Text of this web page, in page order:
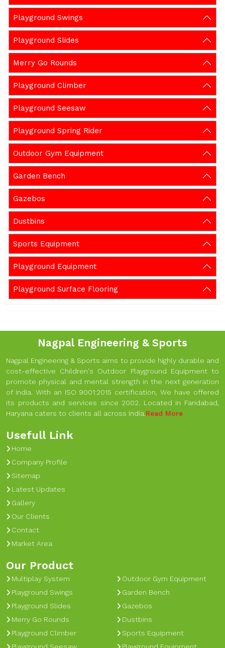
Playground Swings
Playground Slides
Merry Go Rounds
Playground Climber
Playground Seesaw
Playground Spring Rider
Outdoor Gym Equipment
Garden Bench
Gazebos
Dustbins
Sports Equipment
Playground Equipment
Playground Surface Flooring
Nagpal Engineering & Sports
Nagpal Engineering & Sports aims to provide highly durable and
cost-effective Children's Outdoor Playground Equipment to
promote physical and mental strength in the next generation
of India. With an ISO 9001:2015 certification, We have offered
its products and services since 2002. Located in Faridabad,
Haryana caters to clients all across India.Read More
Usefull Link
Home
Company Profile
Sitemap
Latest Updates
Gallery
Our Clients
Contact
Market Area
Our Product
Multiplay System
Playground Swings
Playground Slides
Merry Go Rounds
Playground Climber
Outdoor Gym Equipment
Garden Bench
Gazebos
Dustbins
Sports Equipment